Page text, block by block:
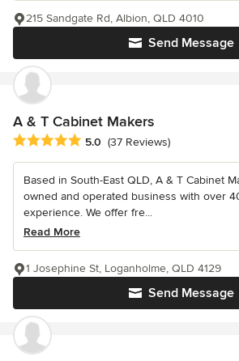
Send Message
215 Sandgate Rd, Albion, QLD 4010
A & T Cabinet Makers
Average rating: 5 out of 5 stars
5.0 (37 Reviews)
Based in South-East QLD, A & T Cabinet
owned and operated business with over
experience. We offer fre...
Read More
Send Message
1 Josephine St, Loganholme, QLD 4129